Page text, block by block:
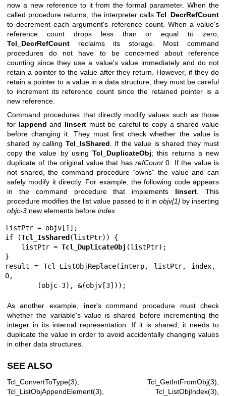
now a new reference to it from the formal parameter. When the
called procedure returns, the interpreter calls Tcl_DecrRefCount
to decrement each argument's reference count. When a value's
reference count drops less than or equal to zero,
Tcl_DecrRefCount reclaims its storage. Most command
procedures do not have to be concerned about reference
counting since they use a value's value immediately and do not
retain a pointer to the value after they return. However, if they do
retain a pointer to a value in a data structure, they must be careful
to increment its reference count since the retained pointer is a
new reference.
Command procedures that directly modify values such as those
for lappend and linsertmust be careful to copy a shared value
before changing it. They must first check whether the value is
shared by calling Tcl_IsShared . If the value is shared they must
copy the value by usingTcl_DuplicateObj; this returns a new
duplicate of the original value that has refCount0. If the value is
not shared, the command procedure “owns” the value and can
safely modify it directly. For example, the following code appears
in the command procedure that implements linsert . This
procedure modifies the list value passed to it in objv[1] by inserting
objc-3 new elements before index
listPtr = objv[1];
if (Tcl_IsShared (listPtr)) {
    listPtr =
Tcl_DuplicateObj (listPtr);
}
result = Tcl_ListObjReplace(interp, listPtr, index,
0,
        (objc-3), &(objv[3]));
As another example, incr's command procedure must check
whether the variable's value is shared before incrementing the
integer in its internal representation. If it is shared, it needs to
duplicate the value in order to avoid accidentally changing values
in other data structures.
SEE ALSO
Tcl_ConvertToType(3), Tcl_GetIntFromObj(3),
Tcl_ListObjAppendElement(3), Tcl_ListObjIndex(3),